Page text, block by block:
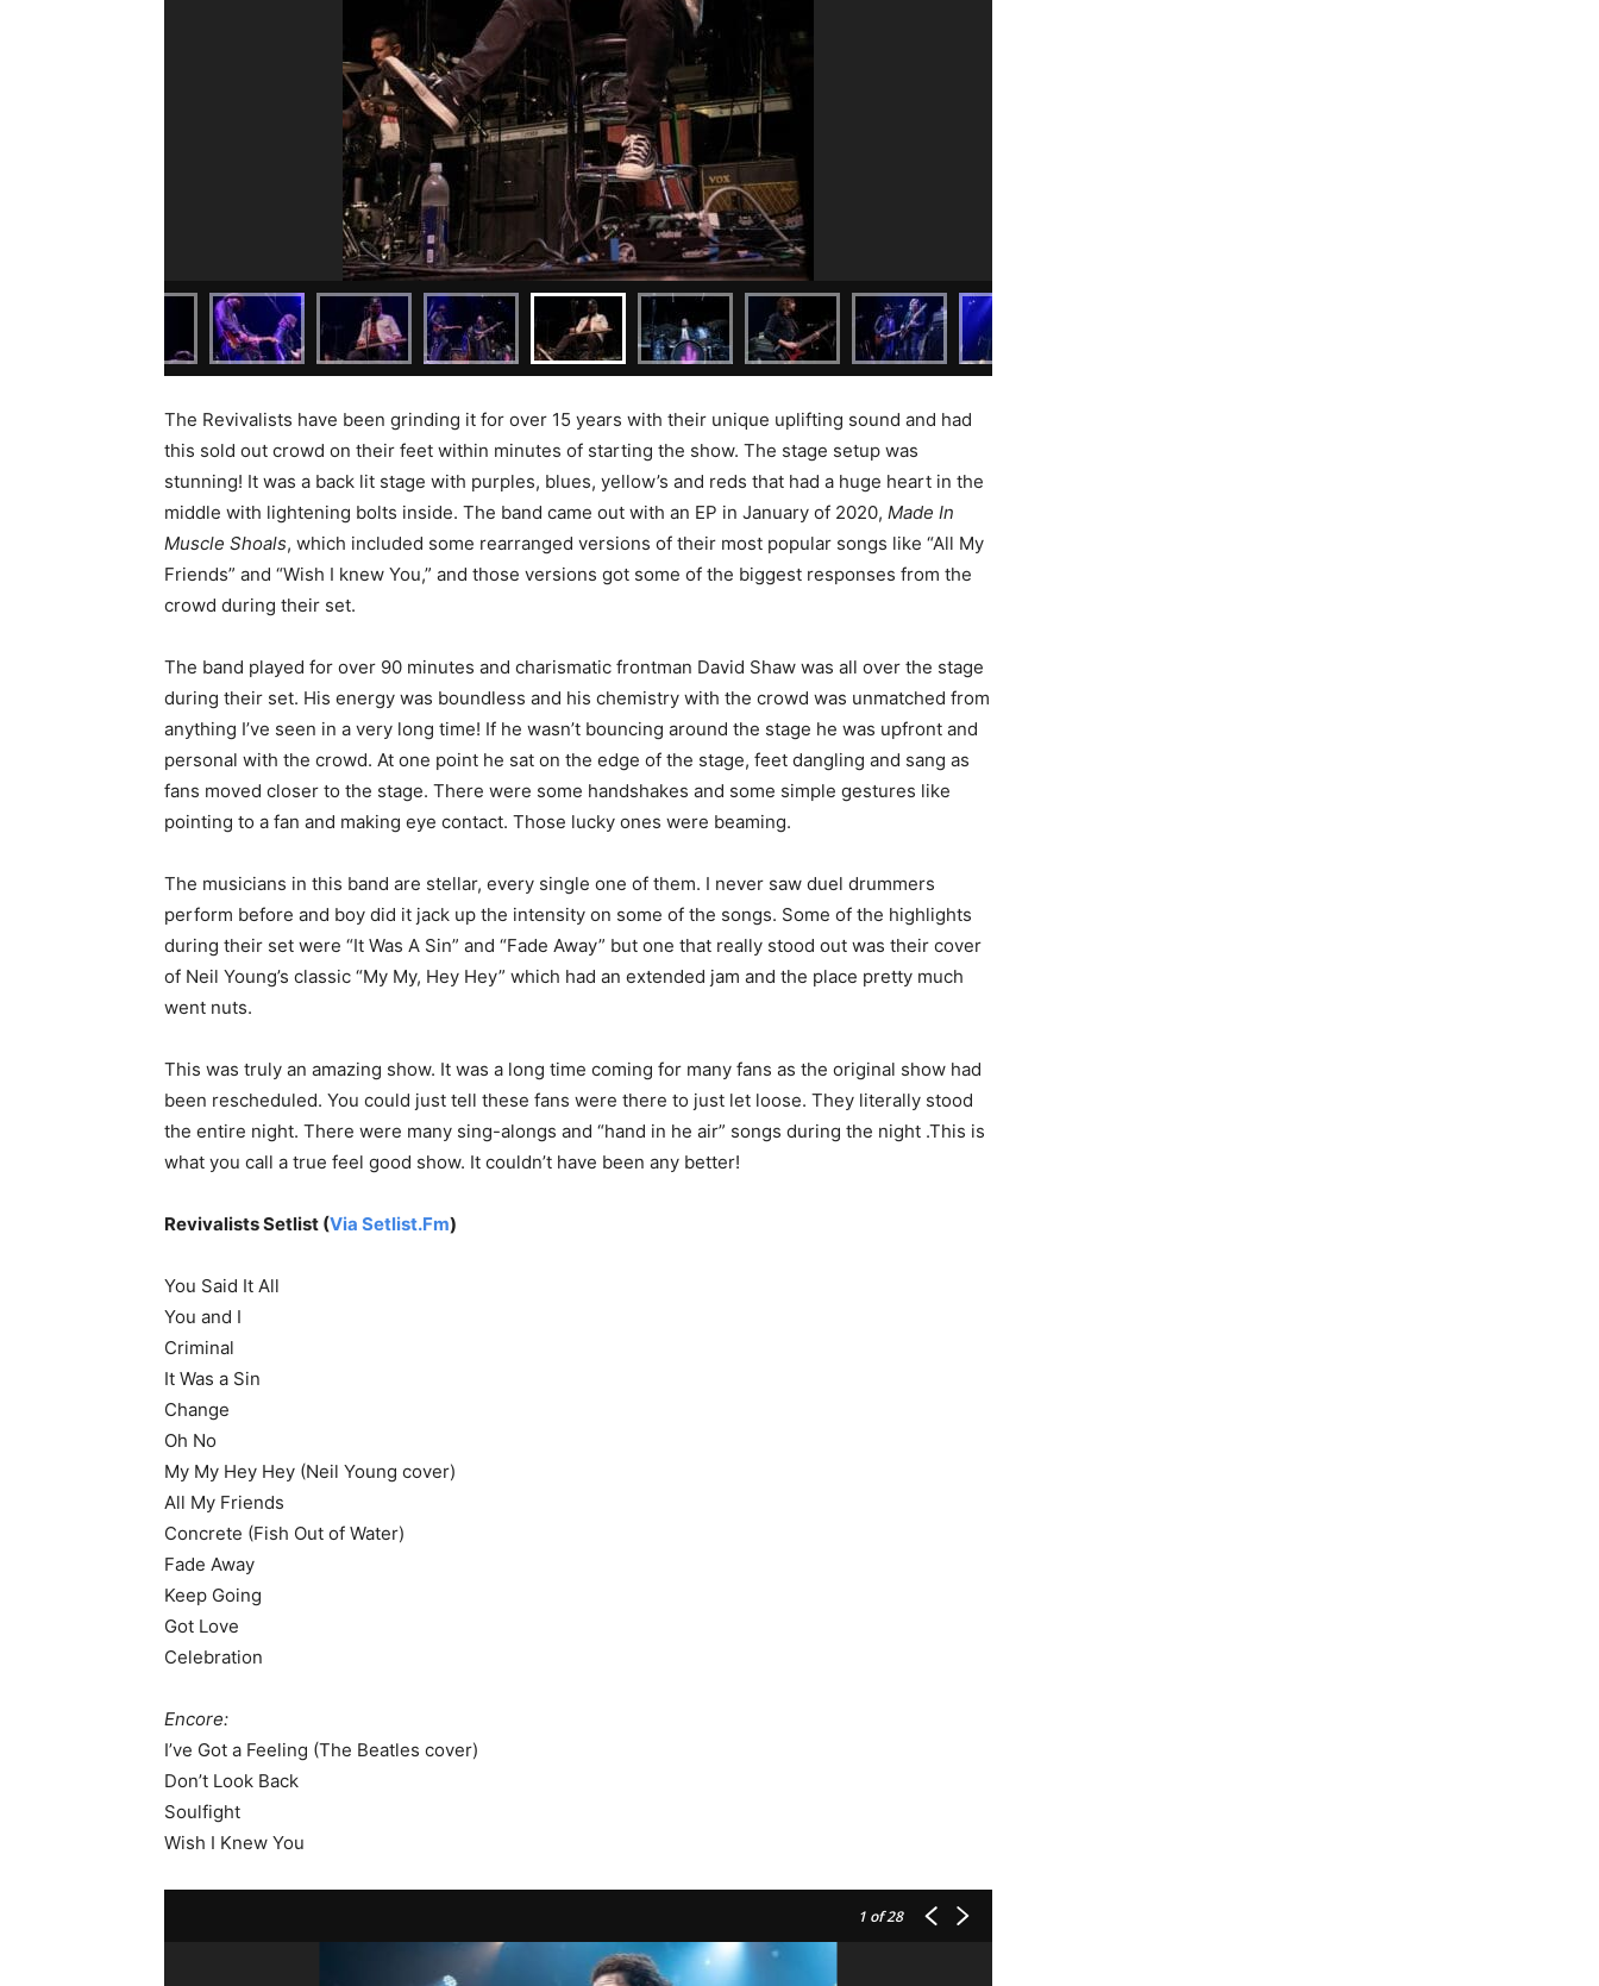
The Revivalists have been grinding it for over 15 years with their unique uplifting sound and had
this sold out crowd on their feet within minutes of starting the show. The stage setup was
stunning! It was a back lit stage with purples, blues, yellow’s and reds that had a huge heart in the
middle with lightening bolts inside. The band came out with an EP in January of 2020, Made In
Muscle Shoals, which included some rearranged versions of their most popular songs like “All My
Friends” and “Wish I knew You,” and those versions got some of the biggest responses from the
crowd during their set.
The band played for over 90 minutes and charismatic frontman David Shaw was all over the stage
during their set. His energy was boundless and his chemistry with the crowd was unmatched from
anything I’ve seen in a very long time! If he wasn’t bouncing around the stage he was upfront and
personal with the crowd. At one point he sat on the edge of the stage, feet dangling and sang as
fans moved closer to the stage. There were some handshakes and some simple gestures like
pointing to a fan and making eye contact. Those lucky ones were beaming.
The musicians in this band are stellar, every single one of them. I never saw duel drummers
perform before and boy did it jack up the intensity on some of the songs. Some of the highlights
during their set were “It Was A Sin” and “Fade Away” but one that really stood out was their cover
of Neil Young’s classic “My My, Hey Hey” which had an extended jam and the place pretty much
went nuts.
This was truly an amazing show. It was a long time coming for many fans as the original show had
been rescheduled. You could just tell these fans were there to just let loose. They literally stood
the entire night. There were many sing-alongs and “hand in he air” songs during the night .This is
what you call a true feel good show. It couldn’t have been any better!
Revivalists Setlist (Via Setlist.Fm)
You Said It All
You and I
Criminal
It Was a Sin
Change
Oh No
My My Hey Hey (Neil Young cover)
All My Friends
Concrete (Fish Out of Water)
Fade Away
Keep Going
Got Love
Celebration
Encore:
I’ve Got a Feeling (The Beatles cover)
Don’t Look Back
Soulfight
Wish I Knew You
1 of 28